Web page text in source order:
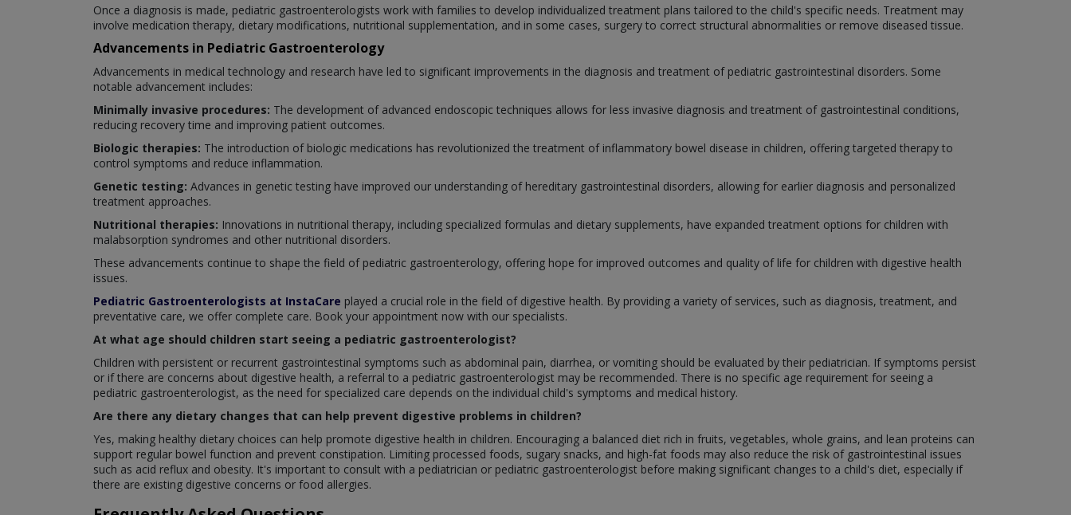
Once a diagnosis is made, pediatric gastroenterologists work with families to develop individualized treatment plans tailored to the child's specific needs. Treatment may
involve medication therapy, dietary modifications, nutritional supplementation, and in some cases, surgery to correct structural abnormalities or remove diseased tissue.
Advancements in Pediatric Gastroenterology
Advancements in medical technology and research have led to significant improvements in the diagnosis and treatment of pediatric gastrointestinal disorders. Some
notable advancement includes:
Minimally invasive procedures: The development of advanced endoscopic techniques allows for less invasive diagnosis and treatment of gastrointestinal conditions,
reducing recovery time and improving patient outcomes.
Biologic therapies: The introduction of biologic medications has revolutionized the treatment of inflammatory bowel disease in children, offering targeted therapy to
control symptoms and reduce inflammation.
Genetic testing: Advances in genetic testing have improved our understanding of hereditary gastrointestinal disorders, allowing for earlier diagnosis and personalized
treatment approaches.
Nutritional therapies: Innovations in nutritional therapy, including specialized formulas and dietary supplements, have expanded treatment options for children with
malabsorption syndromes and other nutritional disorders.
These advancements continue to shape the field of pediatric gastroenterology, offering hope for improved outcomes and quality of life for children with digestive health
issues.
Pediatric Gastroenterologists at InstaCare played a crucial role in the field of digestive health. By providing a variety of services, such as diagnosis, treatment, and
preventative care, we offer complete care. Book your appointment now with our specialists.
At what age should children start seeing a pediatric gastroenterologist?
Children with persistent or recurrent gastrointestinal symptoms such as abdominal pain, diarrhea, or vomiting should be evaluated by their pediatrician. If symptoms persist
or if there are concerns about digestive health, a referral to a pediatric gastroenterologist may be recommended. There is no specific age requirement for seeing a
pediatric gastroenterologist, as the need for specialized care depends on the individual child's symptoms and medical history.
Are there any dietary changes that can help prevent digestive problems in children?
Yes, making healthy dietary choices can help promote digestive health in children. Encouraging a balanced diet rich in fruits, vegetables, whole grains, and lean proteins can
support regular bowel function and prevent constipation. Limiting processed foods, sugary snacks, and high-fat foods may also reduce the risk of gastrointestinal issues
such as acid reflux and obesity. It's important to consult with a pediatrician or pediatric gastroenterologist before making significant changes to a child's diet, especially if
there are existing digestive concerns or food allergies.